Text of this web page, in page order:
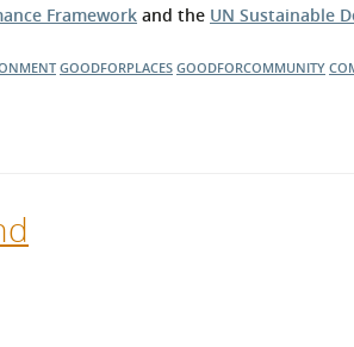
Framework and the UN Sustainable
GOODFORPLACES GOODFORCOMMUNITY